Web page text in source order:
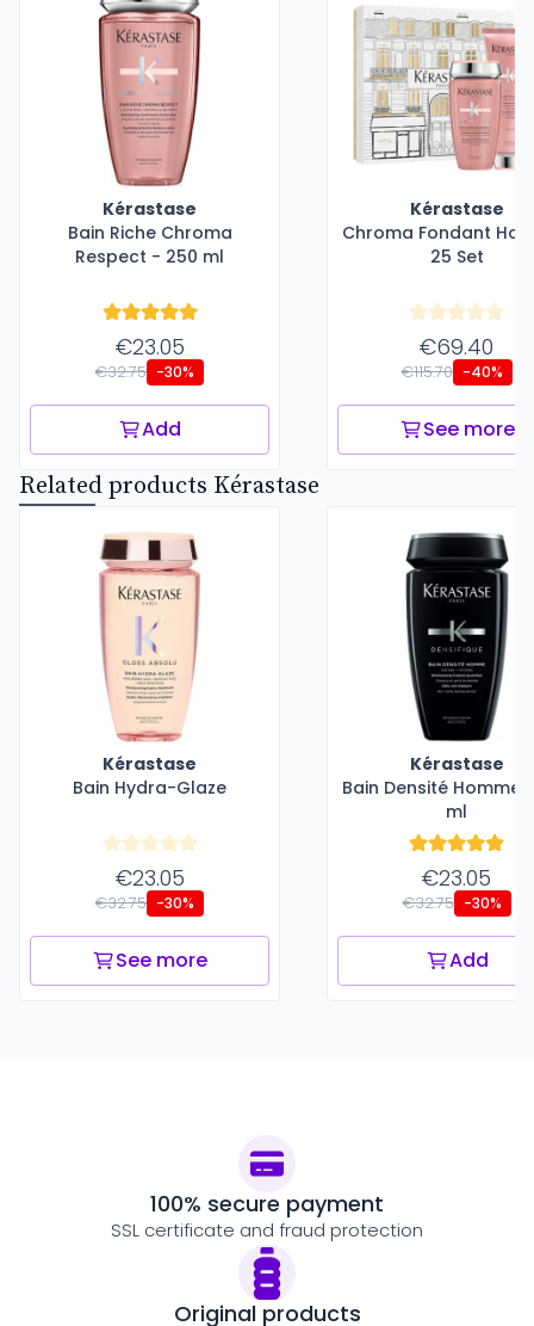
Kérastase
Bain Riche Chroma
Respect - 250 ml
€23.05
€32.75 -30%
Add
Kérastase
Chroma Fondant
25 Set
€69.40
€115.70 -40%
See more
Related products Kérastase
Kérastase
Bain Hydra-Glaze
€23.05
€32.75 -30%
See more
Kérastase
Bain Densité Homme
ml
€23.05
€32.75 -30%
Add
100% secure payment
SSL certificate and fraud protection
Original products